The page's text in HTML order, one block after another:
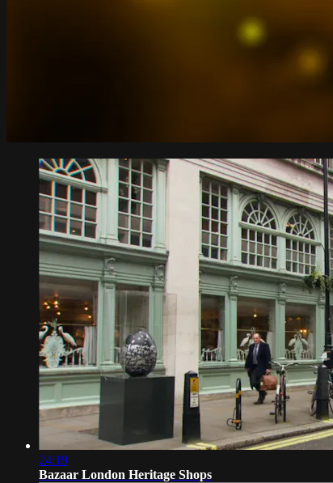
24:19
Bazaar London Heritage Shops